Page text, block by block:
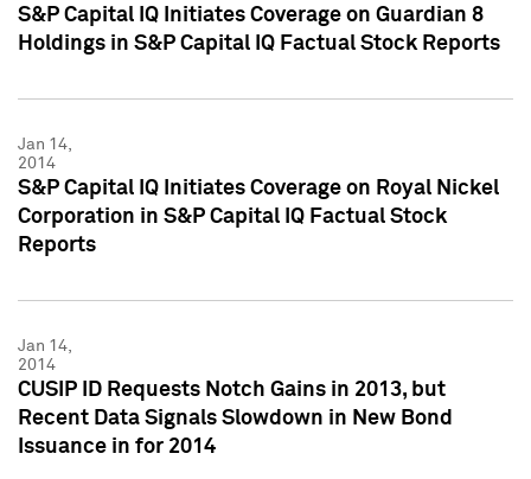
S&P Capital IQ Initiates Coverage on Guardian 8
Holdings in S&P Capital IQ Factual Stock Reports
Jan 14,
2014
S&P Capital IQ Initiates Coverage on Royal Nickel
Corporation in S&P Capital IQ Factual Stock
Reports
Jan 14,
2014
CUSIP ID Requests Notch Gains in 2013, but
Recent Data Signals Slowdown in New Bond
Issuance in for 2014